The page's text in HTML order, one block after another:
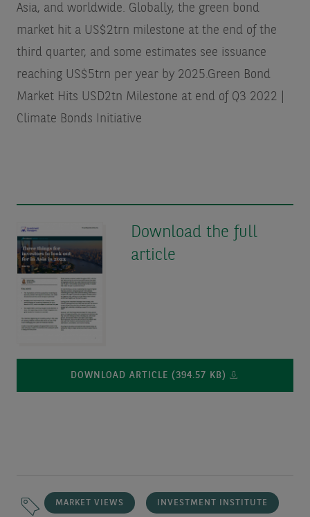
Asia, and worldwide. Globally, the green bond
market hit a US$2trn milestone at the end of the
third quarter, and some estimates see issuance
reaching US$5trn per year by 2025.Green Bond
Market Hits USD2tn Milestone at end of Q3 2022 |
Climate Bonds Initiative
Download the full
article
DOWNLOAD ARTICLE (394.57 KB)
MARKET VIEWS INVESTMENT INSTITUTE